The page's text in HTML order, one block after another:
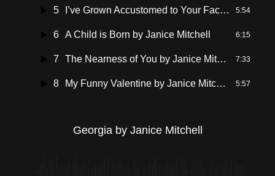
5 I’ve Grown Accustomed to Your Face by Janice Mitchell 5:54
6 A Child is Born by Janice Mitchell 6:15
7 The Nearness of You by Janice Mitchell 7:33
8 My Funny Valentine by Janice Mitchell 5:57
Georgia by Janice Mitchell